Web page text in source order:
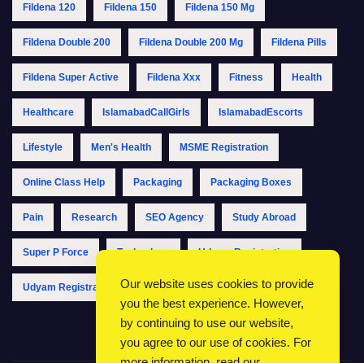
Fildena 120 Fildena 150 Fildena 150 Mg
Fildena Double 200 Fildena Double 200 Mg Fildena Pills
Fildena Super Active Fildena Xxx Fitness Health
Healthcare IslamabadCallGirls IslamabadEscorts
Lifestyle Men's Health MSME Registration
Online Class Help Packaging Packaging Boxes
Pain Research SEO Agency Study Abroad
Super P Force Technology Udyam Registration
Udyam Registration Online Udyam Registration Portal
Our website uses cookies to provide
you the best experience. However,
by continuing to use our website,
you agree to our use of cookies. For